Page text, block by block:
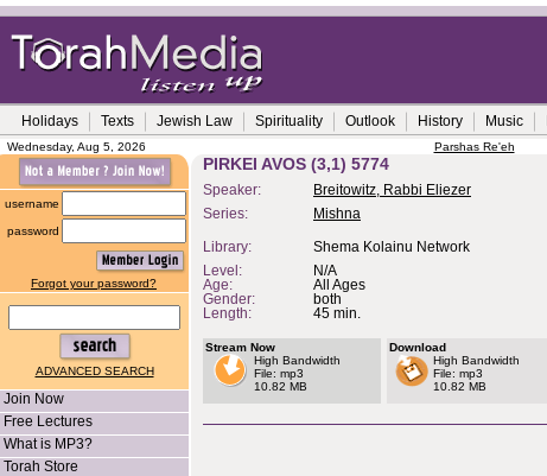
Holidays Texts Jewish Law Spirituality Outlook History Music
Wednesday, Aug 5, 2026 Parshas Re'eh
username
password
Forgot your password?
ADVANCED SEARCH
Join Now
Free Lectures
What is MP3?
Torah Store
PIRKEI AVOS (3,1) 5774
Speaker:
Breitowitz, Rabbi Eliezer
Series:
Mishna
Library: Shema Kolainu Network
Level:
N/A
Age:
All Ages
Gender:
both
Length:
45 min.
Stream Now
High Bandwidth
File: mp3
10.82 MB
Download
High Bandwidth
File: mp3
10.82 MB